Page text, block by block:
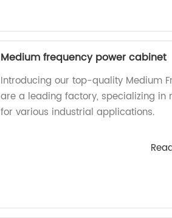
Medium frequency power cabinet
Introducing our top-quality Medium
are a leading factory, specializing in
for various industrial applications.